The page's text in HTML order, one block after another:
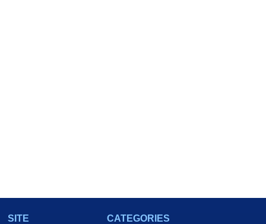
SITE
CATEGORIES